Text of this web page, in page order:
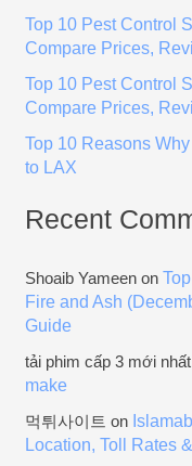
r
Top 10 Pest Control
Compare Prices,
Top 10 Pest Control
Compare Prices,
Top 10 Reasons
to LAX
Recent
Shoaib Yameen on
Fire and Ash
Guide
tải phim cấp 3 mới nhất
make
먹튀사이트 on
Location, Toll Rates